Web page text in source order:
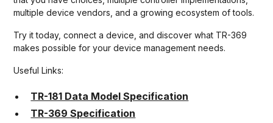
multiple device vendors, and a growing ecosystem of tools.
Try it today, connect a device, and discover what TR-369
makes possible for your device management needs.
Useful Links:
TR-181 Data Model Specification
TR-369 Specification